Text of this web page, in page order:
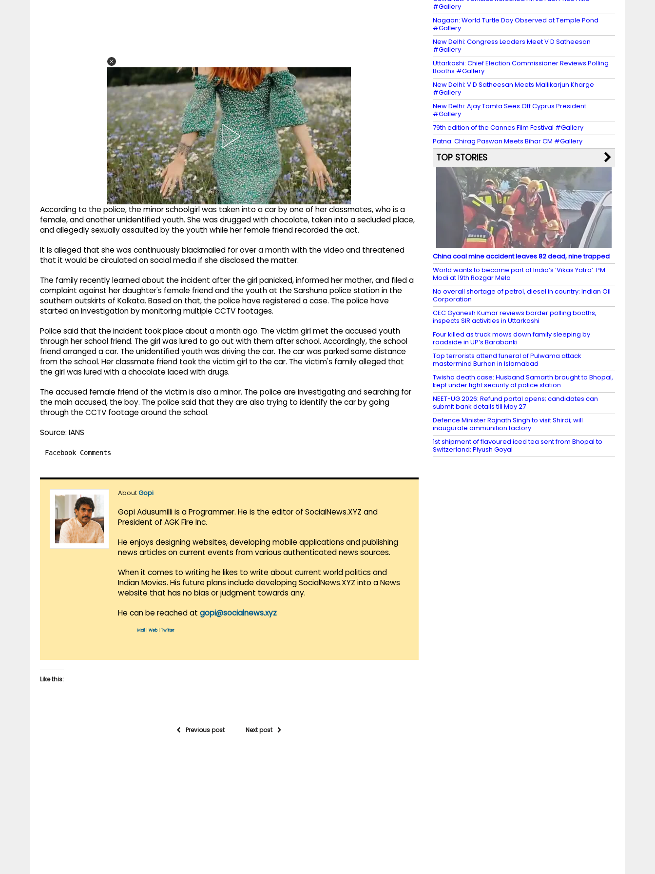
According to the police, the minor schoolgirl was taken into a car by one of her classmates, who is a
female, and another unidentified youth. She was drugged with chocolate, taken into a secluded place,
and allegedly sexually assaulted by the youth while her female friend recorded the act.
It is alleged that she was continuously blackmailed for over a month with the video and threatened
that it would be circulated on social media if she disclosed the matter.
The family recently learned about the incident after the girl panicked, informed her mother, and filed a
complaint against her daughter's female friend and the youth at the Sarshuna police station in the
southern outskirts of Kolkata. Based on that, the police have registered a case. The police have
started an investigation by monitoring multiple CCTV footages.
Police said that the incident took place about a month ago. The victim girl met the accused youth
through her school friend. The girl was lured to go out with them after school. Accordingly, the school
friend arranged a car. The unidentified youth was driving the car. The car was parked some distance
from the school. Her classmate friend took the victim girl to the car. The victim's family alleged that
the girl was lured with a chocolate laced with drugs.
The accused female friend of the victim is also a minor. The police are investigating and searching for
the main accused, the boy. The police said that they are also trying to identify the car by going
through the CCTV footage around the school.
Source: IANS
Facebook Comments
AboutGopi
Gopi Adusumilli is a Programmer. He is the editor of SocialNews.XYZ and
President of AGK Fire Inc.
He enjoys designing websites, developing mobile applications and publishing
news articles on current events from various authenticated news sources.
When it comes to writing he likes to write about current world politics and
Indian Movies. His future plans include developing SocialNews.XYZ into a News
website that has no bias or judgment towards any.
He can be reached at gopi@socialnews.xyz
Mail Web| Twitter
Like this:
Previous post Next post
#Gallery
Nagaon: World Turtle Day Observed at Temple Pond
#Gallery
New Delhi: Congress Leaders Meet V D Satheesan
#Gallery
Uttarkashi: Chief Election Commissioner Reviews Polling
Booths #Gallery
New Delhi: V D Satheesan Meets Mallikarjun Kharge
#Gallery
New Delhi: Ajay Tamta Sees Off Cyprus President
#Gallery
79th edition of the Cannes Film Festival #Gallery
Patna: Chirag Paswan Meets Bihar CM #Gallery
TOP STORIES
China coal mine accident leaves 82 dead, nine trapped
World wants to become part of India’s ‘Vikas Yatra’: PM
Modi at 19th Rozgar Mela
No overall shortage of petrol, diesel in country: Indian Oil
Corporation
CEC Gyanesh Kumar reviews border polling booths,
inspects SIR activities in Uttarkashi
Four killed as truck mows down family sleeping by
roadside in UP’s Barabanki
Top terrorists attend funeral of Pulwama attack
mastermind Burhan in Islamabad
Twisha death case: Husband Samarth brought to Bhopal,
kept under tight security at police station
NEET-UG 2026: Refund portal opens; candidates can
submit bank details till May 27
Defence Minister Rajnath Singh to visit Shirdi; will
inaugurate ammunition factory
1st shipment of flavoured iced tea sent from Bhopal to
Switzerland: Piyush Goyal